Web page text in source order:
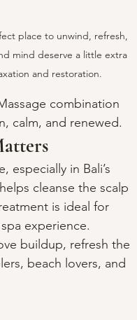
place to unwind, refresh,
mind deserve a little extra
and restoration.
combination
calm, and renewed.
in Bali’s
cleanse the scalp
is ideal for
experience.
buildup, refresh the
beach lovers, and